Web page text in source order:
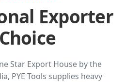
Exporter
Star Export House by the
PYE Tools supplies heavy